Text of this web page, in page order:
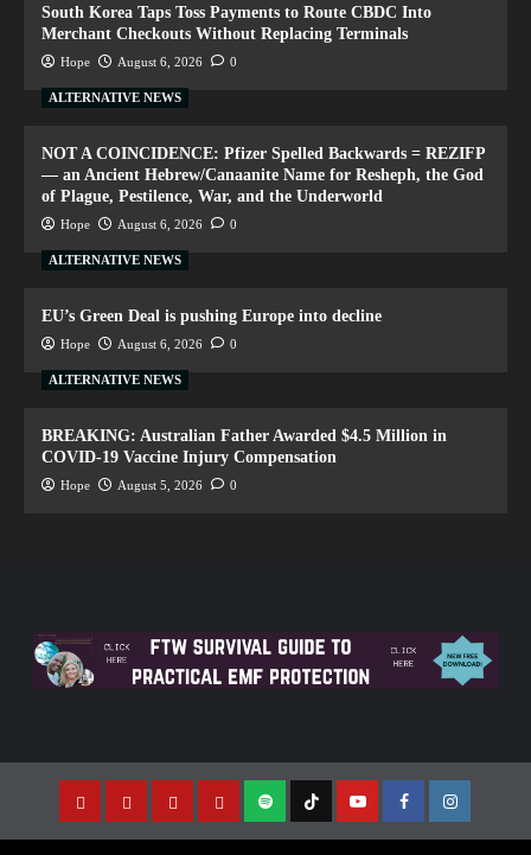
South Korea Taps Toss Payments to Route CBDC Into
Merchant Checkouts Without Replacing Terminals
Hope August 6, 2026 0
ALTERNATIVE NEWS
NOT A COINCIDENCE: Pfizer Spelled Backwards = REZIFP
— an Ancient Hebrew/Canaanite Name for Resheph, the God
of Plague, Pestilence, War, and the Underworld
Hope August 6, 2026 0
ALTERNATIVE NEWS
EU’s Green Deal is pushing Europe into decline
Hope August 6, 2026 0
ALTERNATIVE NEWS
BREAKING: Australian Father Awarded $4.5 Million in
COVID-19 Vaccine Injury Compensation
Hope August 5, 2026 0